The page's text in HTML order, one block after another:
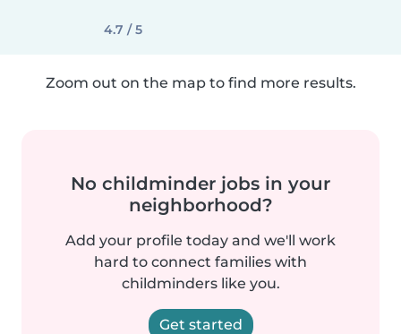
4.7 / 5
Zoom out on the map to find more results.
No childminder jobs in your
neighborhood?
Add your profile today and we'll work
hard to connect families with
childminders like you.
Get started